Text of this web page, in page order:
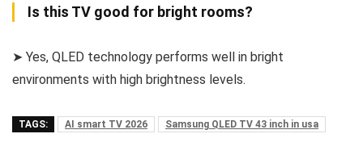
Is this TV good for bright rooms?
➤ Yes, QLED technology performs well in bright
environments with high brightness levels.
TAGS: AI smart TV 2026 Samsung QLED TV 43 inch in usa